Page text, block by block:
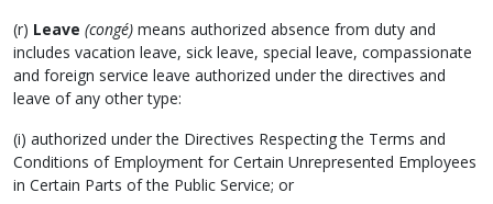
(r) Leave (congé) means authorized absence from duty and
includes vacation leave, sick leave, special leave, compassionate
and foreign service leave authorized under the directives and
leave of any other type:
(i) authorized under the Directives Respecting the Terms and
Conditions of Employment for Certain Unrepresented Employees
in Certain Parts of the Public Service; or